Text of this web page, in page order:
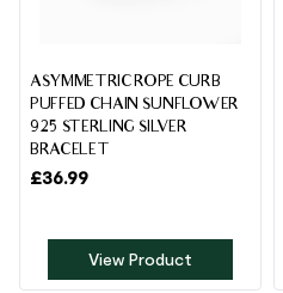
ASYMMETRIC ROPE CURB
PUFFED CHAIN SUNFLOWER
925 STERLING SILVER
BRACELET
£36.99
View Product